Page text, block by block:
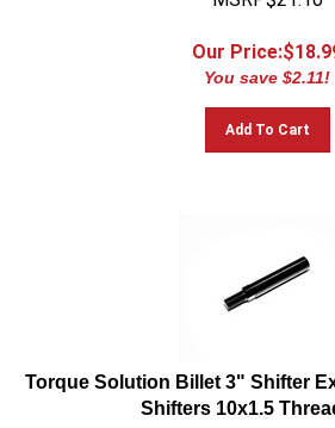
Our Price:$
You save $2.11!
Add To Cart
Torque Solution Billet 3" Shifter
Shifters 10x1.5